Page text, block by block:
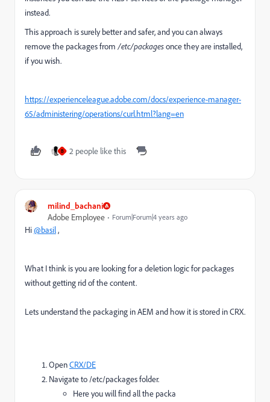
instead.
This approach is surely better and safer, and you can always
remove the packages from /etc/packagesonce they are installed,
if you wish.
https://experienceleague.adobe.com/docs/experience-manager-
65/administering/operations/curl.html?lang=en
B 2 people like this
milind_bachani
Adobe Employee
Forum|Forum|4 years ago
Hi@basil,
What I think is you are looking for a deletion logic for packages
without getting rid of the content.
Lets understand the packaging in AEM and how it is stored in CRX.
OpenCRX/DE
Navigate to /etc/packages folder.
Here you will find all the packa